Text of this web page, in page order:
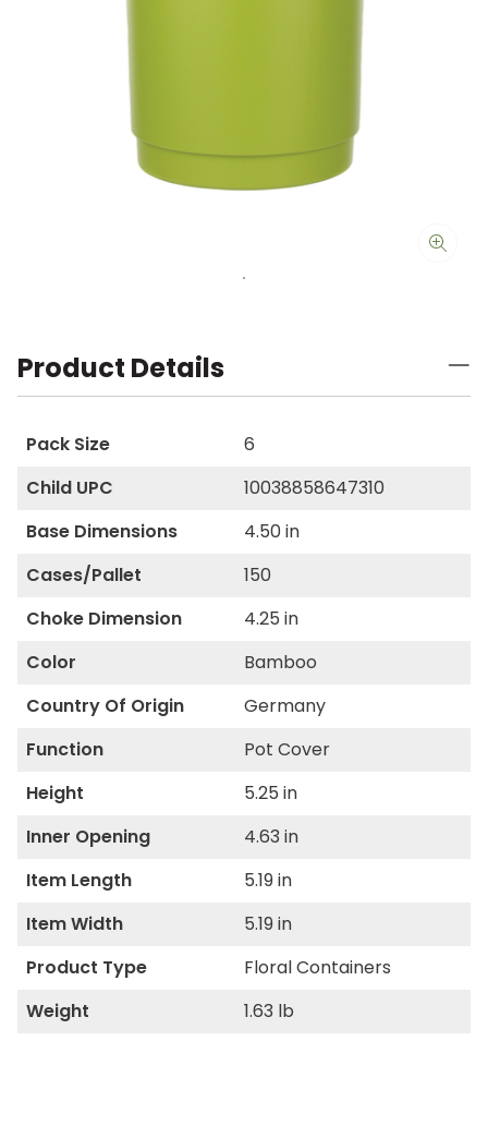
Product Details
Pack Size
6
Child UPC
10038858647310
Base Dimensions
4.50 in
Cases/Pallet
150
Choke Dimension
4.25 in
Color
Bamboo
Country Of Origin
Germany
Function
Pot Cover
Height
5.25 in
Inner Opening
4.63 in
Item Length
5.19 in
Item Width
5.19 in
Product Type
Floral Containers
Weight
1.63 lb